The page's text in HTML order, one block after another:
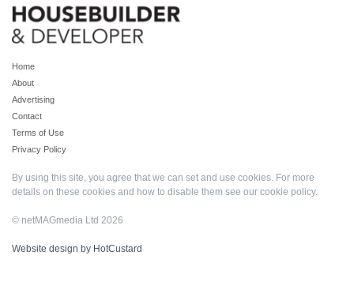
Home
About
Advertising
Contact
Terms of Use
Privacy Policy
By using this site, you agree that we can set and use cookies. For more
details on these cookies and how to disable them see our cookie policy.
© netMAGmedia Ltd 2026
Website design by HotCustard